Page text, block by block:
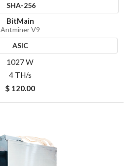
SHA-256
BitMain
Antminer V9
ASIC
1027 W
4 TH/s
$ 120.00